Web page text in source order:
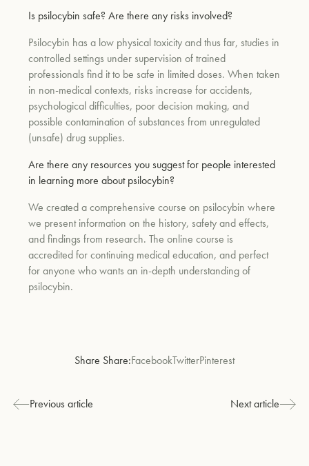
Is psilocybin safe? Are there any risks involved?
Psilocybin has a low physical toxicity and thus far, studies in
controlled settings under supervision of trained
professionals find it to be safe in limited doses. When taken
in non-medical contexts, risks increase for accidents,
psychological difficulties, poor decision making, and
possible contamination of substances from unregulated
(unsafe) drug supplies.
Are there any resources you suggest for people interested
in learning more about psilocybin?
We created a comprehensive course on psilocybin where
we present information on the history, safety and effects,
and findings from research. The online course is
accredited for continuing medical education, and perfect
for anyone who wants an in-depth understanding of
psilocybin.
Share Share:FacebookTwitterPinterest
Previous article Next article